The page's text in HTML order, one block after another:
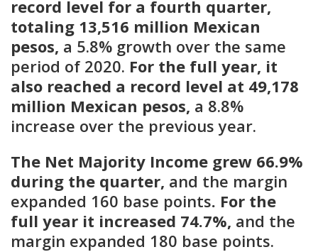
record level for a fourth quarter,
totaling 13,516 million Mexican
pesos, a 5.8% growth over the same
period of 2020. For the full year, it
also reached a record level at 49,178
million Mexican pesos, a 8.8%
increase over the previous year.
The Net Majority Income grew 66.9%
during the quarter, and the margin
expanded 160 base points. For the
full year it increased 74.7%, and the
margin expanded 180 base points.